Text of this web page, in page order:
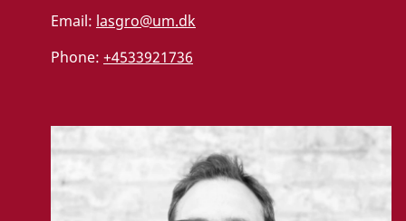
Email: lasgro@um.dk
Phone: +4533921736